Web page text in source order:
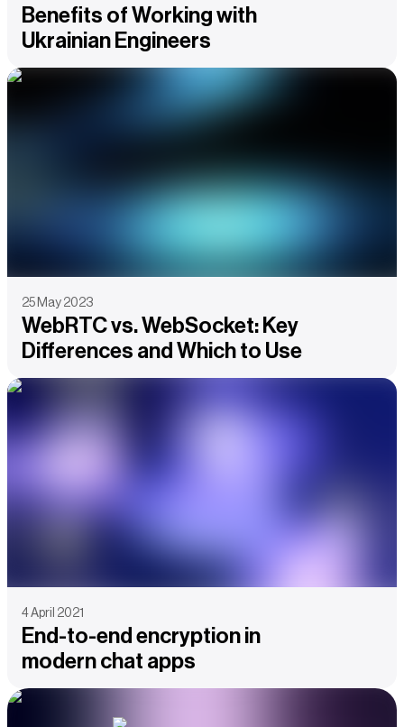
Benefits of Working with
Ukrainian Engineers
25 May 2023
WebRTC vs. WebSocket: Key
Differences and Which to Use
4 April 2021
End-to-end encryption in
modern chat apps